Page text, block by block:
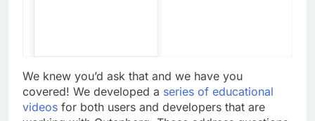
We knew you’d ask that and we have you
covered! We developed a series of educational
videos for both users and developers that are